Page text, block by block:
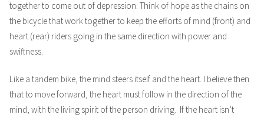
together to come out of depression. Think of hope as the chains on
the bicycle that work together to keep the efforts of mind (front) and
heart (rear) riders going in the same direction with power and
swiftness.
Like a tandem bike, the mind steers itself and the heart. I believe then
that to move forward, the heart must follow in the direction of the
mind, with the living spirit of the person driving. If the heart isn’t